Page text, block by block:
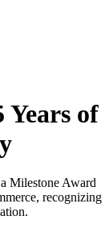
of
Milestone Award
recognizing